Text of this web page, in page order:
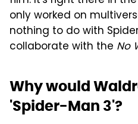
only worked on
nothing to do with
collaborate with the No
Why would
'Spider-Man 3'?